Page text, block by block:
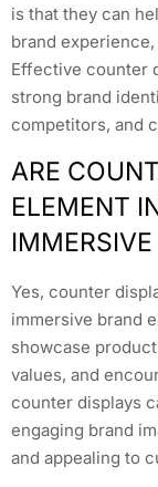
is that they can
brand
Effective counter
strong brand
competitors, and
ARE
ELEMENT
Yes, counter
immersive brand
showcase
values, and
counter displays
engaging brand
and appealing to